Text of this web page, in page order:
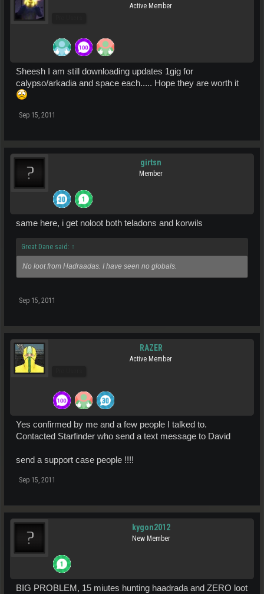
Active Member
Sheesh I am still downloading updates 1gig for
calypso/arkadia and space each..... Hope they are worth it
Sep 15, 2011
girtsn
Member
same here, i get noloot both teladons and korwils
Great Dane said: ↑
No loot from Hadraadas. I have seen no globals.
Sep 15, 2011
RAZER
Active Member
Yes confirmed by me and a few people I talked to.
Contacted Starfinder who send a text message to David
send a support case people !!!!
Sep 15, 2011
kygon2012
New Member
BIG PROBLEM, 15 miutes hunting haadrada and ZERO loot